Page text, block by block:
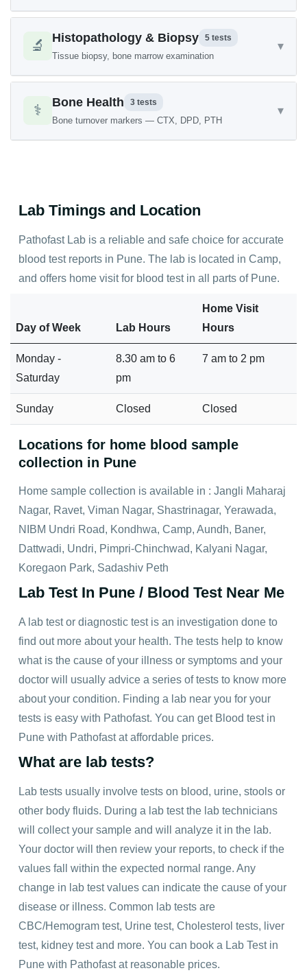
🔬 Histopathology & Biopsy 5 tests
Tissue biopsy, bone marrow examination
▾
⚕️ Bone Health 3 tests
Bone turnover markers — CTX, DPD, PTH
▾
Lab Timings and Location
Pathofast Lab is a reliable and safe choice for accurate
blood test reports in Pune. The lab is located in Camp,
and offers home visit for blood test in all parts of Pune.
Day of Week Lab Hours
Home Visit
Hours
Monday -
Saturday
8.30 am to 6
pm
7 am to 2 pm
Sunday Closed Closed
Locations for home blood sample
collection in Pune
Home sample collection is available in : Jangli Maharaj
Nagar, Ravet, Viman Nagar, Shastrinagar, Yerawada,
NIBM Undri Road, Kondhwa, Camp, Aundh, Baner,
Dattwadi, Undri, Pimpri-Chinchwad, Kalyani Nagar,
Koregaon Park, Sadashiv Peth
Lab Test In Pune / Blood Test Near Me
A lab test or diagnostic test is an investigation done to
find out more about your health. The tests help to know
what is the cause of your illness or symptoms and your
doctor will usually advice a series of tests to know more
about your condition. Finding a lab near you for your
tests is easy with Pathofast. You can get Blood test in
Pune with Pathofast at affordable prices.
What are lab tests?
Lab tests usually involve tests on blood, urine, stools or
other body fluids. During a lab test the lab technicians
will collect your sample and will analyze it in the lab.
Your doctor will then review your reports, to check if the
values fall within the expected normal range. Any
change in lab test values can indicate the cause of your
disease or illness. Common lab tests are
CBC/Hemogram test, Urine test, Cholesterol tests, liver
test, kidney test and more. You can book a Lab Test in
Pune with Pathofast at reasonable prices.